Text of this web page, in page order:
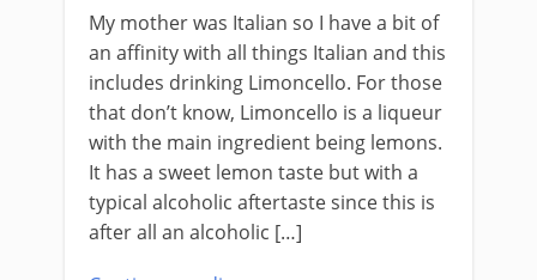
My mother was Italian so I have a bit of
an aﬃnity with all things Italian and this
includes drinking Limoncello. For those
that don’t know, Limoncello is a liqueur
with the main ingredient being lemons.
It has a sweet lemon taste but with a
typical alcoholic aftertaste since this is
after all an alcoholic […]